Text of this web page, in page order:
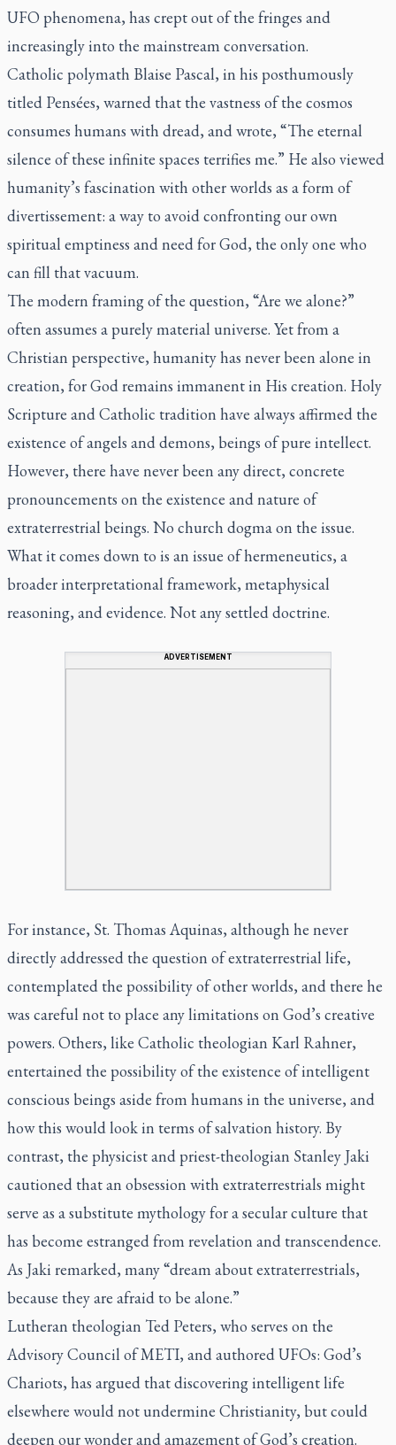
UFO phenomena, has crept out of the fringes and
increasingly into the mainstream conversation.
Catholic polymath Blaise Pascal, in his posthumously
titled Pensées, warned that the vastness of the cosmos
consumes humans with dread, and wrote, “The eternal
silence of these infinite spaces terrifies me.” He also viewed
humanity’s fascination with other worlds as a form of
divertissement: a way to avoid confronting our own
spiritual emptiness and need for God, the only one who
can fill that vacuum.
The modern framing of the question, “Are we alone?”
often assumes a purely material universe. Yet from a
Christian perspective, humanity has never been alone in
creation, for God remains immanent in His creation. Holy
Scripture and Catholic tradition have always affirmed the
existence of angels and demons, beings of pure intellect.
However, there have never been any direct, concrete
pronouncements on the existence and nature of
extraterrestrial beings. No church dogma on the issue.
What it comes down to is an issue of hermeneutics, a
broader interpretational framework, metaphysical
reasoning, and evidence. Not any settled doctrine.
ADVERTISEMENT
For instance, St. Thomas Aquinas, although he never
directly addressed the question of extraterrestrial life,
contemplated the possibility of other worlds, and there he
was careful not to place any limitations on God’s creative
powers. Others, like Catholic theologian Karl Rahner,
entertained the possibility of the existence of intelligent
conscious beings aside from humans in the universe, and
how this would look in terms of salvation history. By
contrast, the physicist and priest-theologian Stanley Jaki
cautioned that an obsession with extraterrestrials might
serve as a substitute mythology for a secular culture that
has become estranged from revelation and transcendence.
As Jaki remarked, many “dream about extraterrestrials,
because they are afraid to be alone.”
Lutheran theologian Ted Peters, who serves on the
Advisory Council of METI, and authored UFOs: God’s
Chariots, has argued that discovering intelligent life
elsewhere would not undermine Christianity, but could
deepen our wonder and amazement of God’s creation.